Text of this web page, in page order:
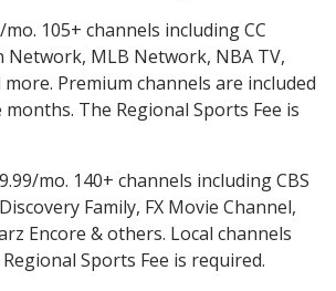
mo. 105+ channels including CC
Network, MLB Network, NBA TV,
more. Premium channels are included
The Regional Sports Fee is
mo. 140+ channels including CBS
Family, FX Movie Channel,
Encore & others. Local channels
Sports Fee is required.